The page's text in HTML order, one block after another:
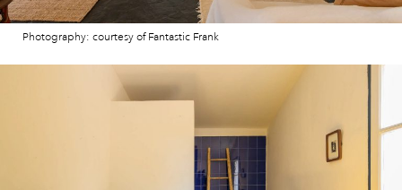
Photography: courtesy of Fantastic Frank